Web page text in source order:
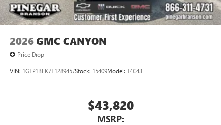
2026 GMC CANYON
Price Drop
VIN: 1GTP1BEK7T1289457Stock: 15409Model: T4C43
$43,820
MSRP: